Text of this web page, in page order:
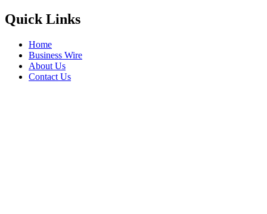
Quick Links
Home
Business Wire
About Us
Contact Us